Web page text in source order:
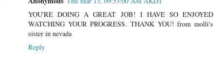
YOU'RE DOING A GREAT JOB! I HAVE SO ENJOYED
WATCHING YOUR PROGRESS. THANK YOU! from molli's
sister in nevada
Reply